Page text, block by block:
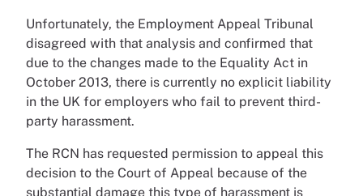
Unfortunately, the Employment Appeal Tribunal
disagreed with that analysis and confirmed that
due to the changes made to the Equality Act in
October 2013, there is currently no explicit liability
in the UK for employers who fail to prevent third-
party harassment.
The RCN has requested permission to appeal this
decision to the Court of Appeal because of the
substantial damage this type of harassment is